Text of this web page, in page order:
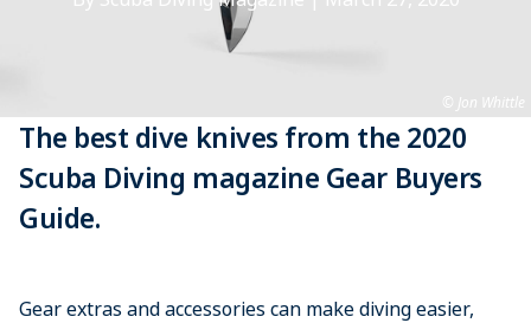
Jon Whittle
The best dive knives from the 2020
Scuba Diving magazine Gear Buyers
Guide.
Gear extras and accessories can make diving easier,